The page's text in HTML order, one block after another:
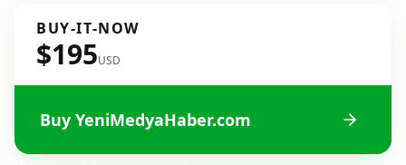
BUY-IT-NOW
$195USD
Buy YeniMedyaHaber.com